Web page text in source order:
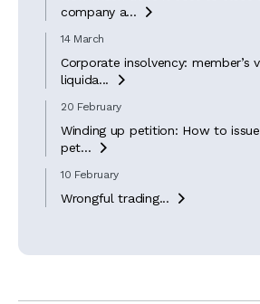
company a...

14 March
Corporate insolvency: member’s
liquida...

20 February
Winding up petition: How to
pet...

10 February
Wrongful trading... 